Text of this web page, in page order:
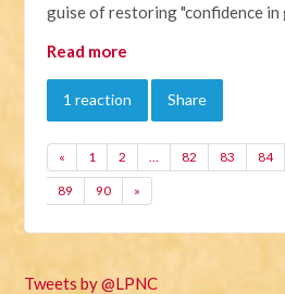
guise of restoring "confidence in
Read more
1 reaction Share
« 1 2 … 82 83 84
89 90 »
Tweets by @LPNC